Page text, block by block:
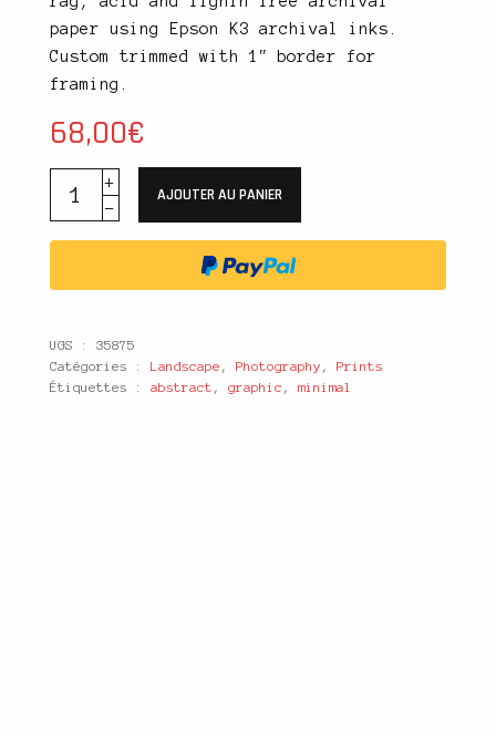
paper using Epson K3 archival inks.
Custom trimmed with 1″ border for
framing.
68,00€
AJOUTER AU PANIER
UGS : 35875
Catégories : Landscape Photography
Prints
Étiquettes : abstract graphic minimal